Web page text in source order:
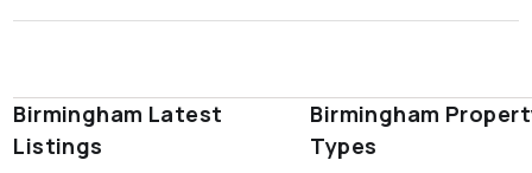
Birmingham Latest
Listings
Birmingham
Types